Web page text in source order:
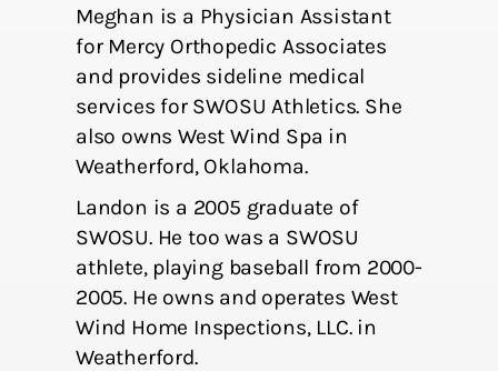
Meghan is a Physician Assistant
for Mercy Orthopedic Associates
and provides sideline medical
services for SWOSU Athletics. She
also owns West Wind Spa in
Weatherford, Oklahoma.
Landon is a 2005 graduate of
SWOSU. He too was a SWOSU
athlete, playing baseball from 2000-
2005. He owns and operates West
Wind Home Inspections, LLC. in
Weatherford.